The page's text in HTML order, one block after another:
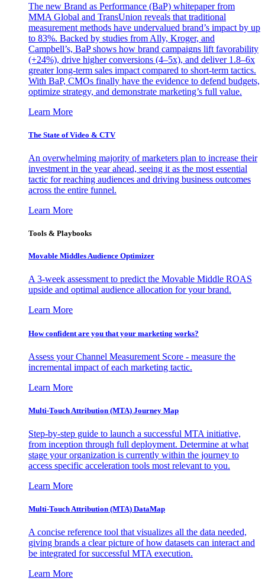
The new Brand as Performance (BaP) whitepaper from
MMA Global and TransUnion reveals that traditional
measurement methods have undervalued brand’s impact by up
to 83%. Backed by studies from Ally, Kroger, and
Campbell’s, BaP shows how brand campaigns lift favorability
(+24%), drive higher conversions (4–5x), and deliver 1.8–6x
greater long-term sales impact compared to short-term tactics.
With BaP, CMOs finally have the evidence to defend budgets,
optimize strategy, and demonstrate marketing’s full value.
Learn More
The State of Video & CTV
An overwhelming majority of marketers plan to increase their
investment in the year ahead, seeing it as the most essential
tactic for reaching audiences and driving business outcomes
across the entire funnel.
Learn More
Tools & Playbooks
Movable Middles Audience Optimizer
A 3-week assessment to predict the Movable Middle ROAS
upside and optimal audience allocation for your brand.
Learn More
How confident are you that your marketing works?
Assess your Channel Measurement Score - measure the
incremental impact of each marketing tactic.
Learn More
Multi-Touch Attribution (MTA) Journey Map
Step-by-step guide to launch a successful MTA initiative,
from inception through full deployment. Determine at what
stage your organization is currently within the journey to
access specific acceleration tools most relevant to you.
Learn More
Multi-Touch Attribution (MTA) DataMap
A concise reference tool that visualizes all the data needed,
giving brands a clear picture of how datasets can interact and
be integrated for successful MTA execution.
Learn More